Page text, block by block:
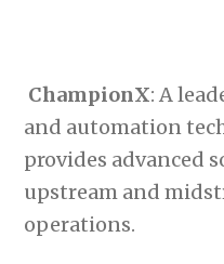
ChampionX: A
and automation
provides advanced
upstream and
operations.